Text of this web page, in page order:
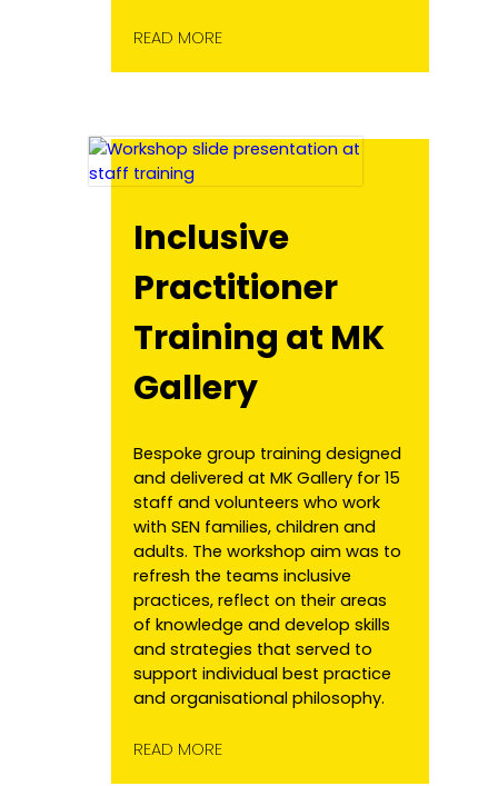
READ MORE
Inclusive
Practitioner
Training at MK
Gallery
Bespoke group training designed
and delivered at MK Gallery for 15
staff and volunteers who work
with SEN families, children and
adults. The workshop aim was to
refresh the teams inclusive
practices, reflect on their areas
of knowledge and develop skills
and strategies that served to
support individual best practice
and organisational philosophy.
READ MORE